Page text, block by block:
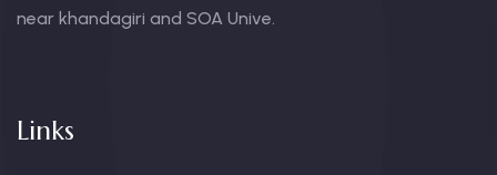
near khandagiri and SOA Unive.
Links